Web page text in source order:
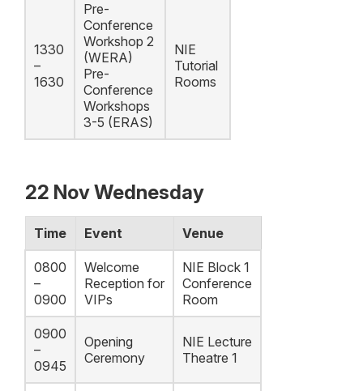
1330
–
1630
Pre-
Conference
Workshop 2
(WERA)
Pre-
Conference
Workshops
3-5 (ERAS)
NIE
Tutorial
Rooms
22 Nov Wednesday
Time Event Venue
0800
–
0900
Welcome
Reception for
VIPs
NIE Block 1
Conference
Room
0900
–
0945
Opening
Ceremony
NIE Lecture
Theatre 1